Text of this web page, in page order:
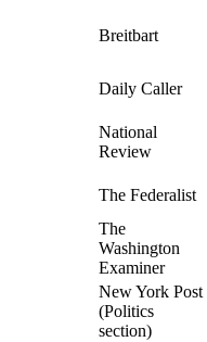
Breitbart
Daily Caller
National
Review
The Federalist
The
Washington
Examiner
New York Post
(Politics
section)